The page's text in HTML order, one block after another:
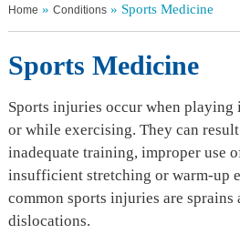
Home » Conditions» Sports Medicine
Sports Medicine
Sports injuries occur when playing
or while exercising. They can
inadequate training, improper use
insufficient stretching or warm-up
common sports injuries are sprains
dislocations.